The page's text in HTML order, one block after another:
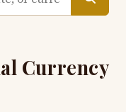
Currency